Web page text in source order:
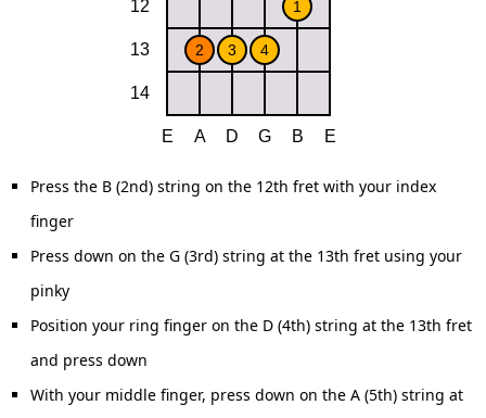
Press the B (2nd) string on the 12th fret with your index
finger
Press down on the G (3rd) string at the 13th fret using your
pinky
Position your ring finger on the D (4th) string at the 13th fret
and press down
With your middle finger, press down on the A (5th) string at